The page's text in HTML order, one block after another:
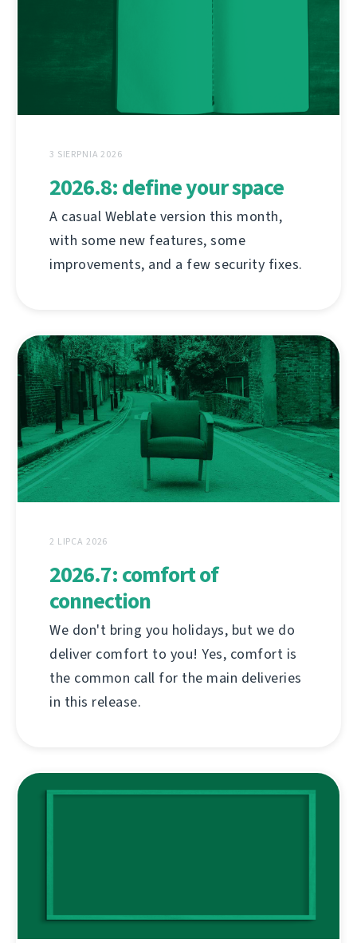
3 SIERPNIA 2026
2026.8: define your space
A casual Weblate version this month,
with some new features, some
improvements, and a few security fixes.
2 LIPCA 2026
2026.7: comfort of
connection
We don't bring you holidays, but we do
deliver comfort to you! Yes, comfort is
the common call for the main deliveries
in this release.